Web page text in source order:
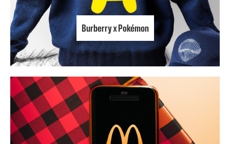
Burberry x Pokémon